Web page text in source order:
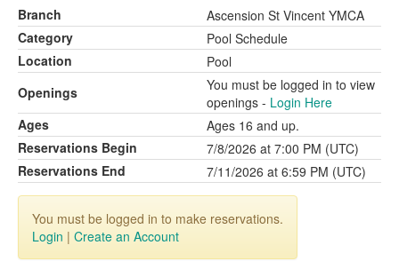
Branch
Ascension St Vincent YMCA
Category
Pool Schedule
Location
Pool
Openings
You must be logged in to view
openings - Login Here
Ages
Ages 16 and up.
Reservations Begin
7/8/2026 at 7:00 PM (UTC)
Reservations End
7/11/2026 at 6:59 PM (UTC)
You must be logged in to make reservations.
Login | Create an Account